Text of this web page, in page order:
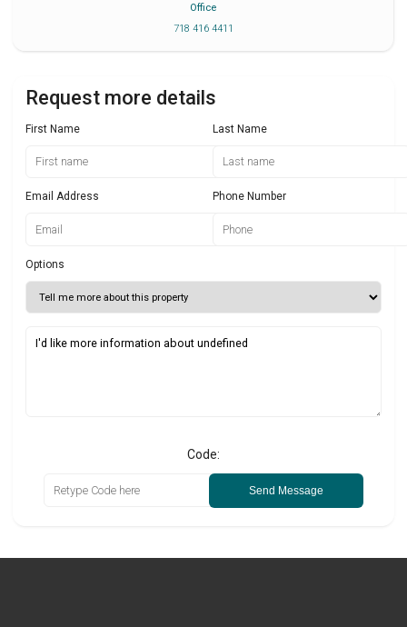
Office
718 416 4411
Request more details
First Name Last Name
Email Address Phone Number
Options
Code:
Send Message